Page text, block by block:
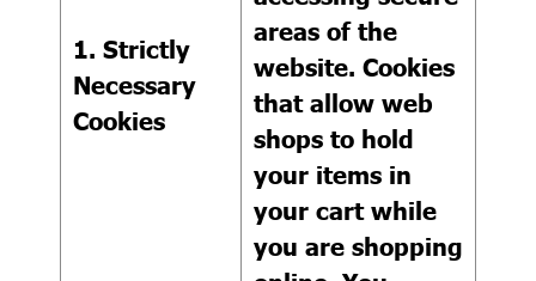
1. Strictly
Necessary
Cookies
areas of the
website. Cookies
that allow web
shops to hold
your items in
your cart while
you are shopping